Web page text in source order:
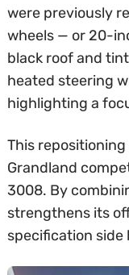
were previously
wheels — or 20-
black roof and
heated steering
highlighting a
This
Grandland
3008. By
strengthens its
specification side